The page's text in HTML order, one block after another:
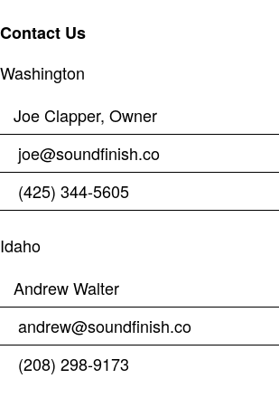
Contact Us
Washington
Joe Clapper, Owner
joe@soundfinish.co
(425) 344-5605
Idaho
Andrew Walter
andrew@soundfinish.co
(208) 298-9173